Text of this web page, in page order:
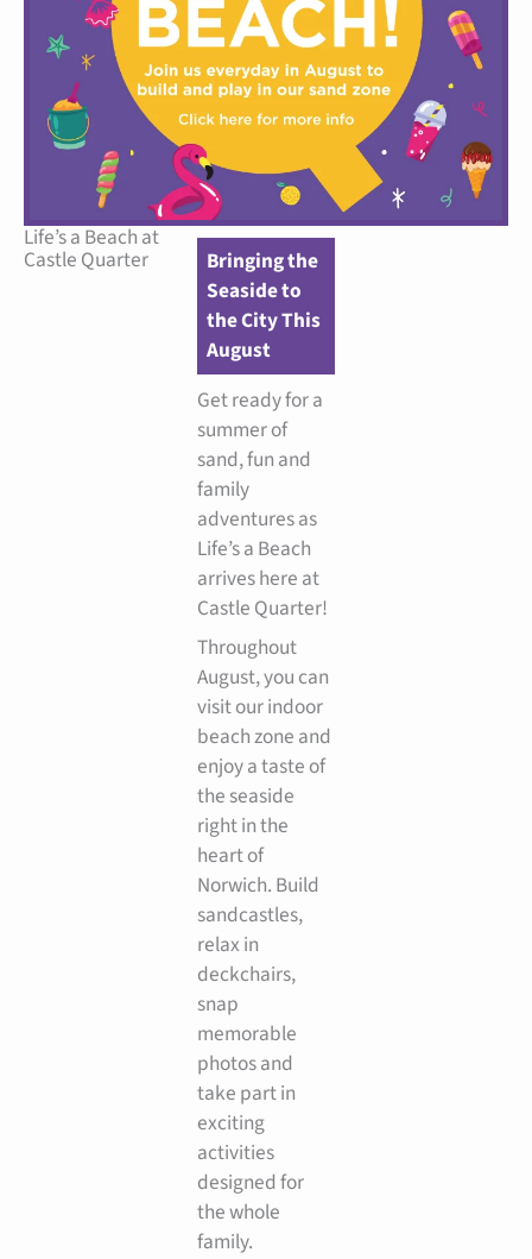
Life’s a Beach at
Castle Quarter
Bringing the
Seaside to
the City This
August
Get ready for a
summer of
sand, fun and
family
adventures as
Life’s a Beach
arrives here at
Castle Quarter!
Throughout
August, you can
visit our indoor
beach zone and
enjoy a taste of
the seaside
right in the
heart of
Norwich. Build
sandcastles,
relax in
deckchairs,
snap
memorable
photos and
take part in
exciting
activities
designed for
the whole
family.